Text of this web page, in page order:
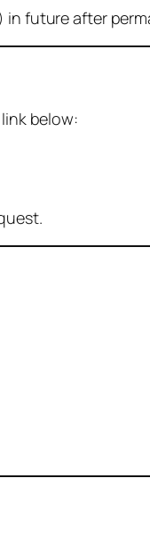
in future after
below: